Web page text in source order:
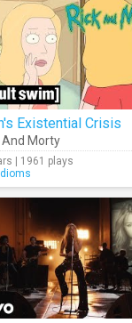
Existential Crisis
And Morty
| 1961 plays